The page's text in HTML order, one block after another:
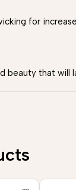
for
that will